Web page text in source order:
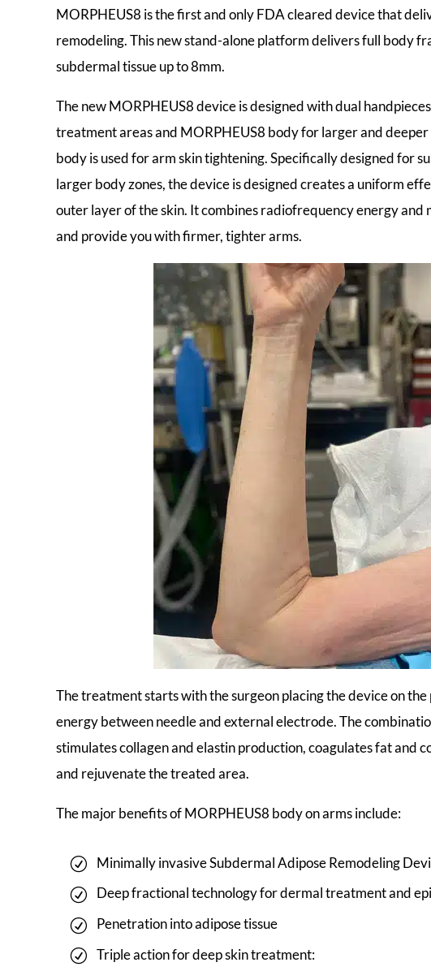
MORPHEUS8 is the first and only FDA cleared device that
remodeling. This new stand-alone platform delivers full body
subdermal tissue up to 8mm.
The new MORPHEUS8 device is designed with dual
treatment areas and MORPHEUS8 body for larger and
body is used for arm skin tightening. Specifically designed for
larger body zones, the device is designed creates a uniform
outer layer of the skin. It combines radiofrequency energy
and provide you with firmer, tighter arms.
The treatment starts with the surgeon placing the device on the
energy between needle and external electrode. The
stimulates collagen and elastin production, coagulates fat and
and rejuvenate the treated area.
The major benefits of MORPHEUS8 body on arms include:
Minimally invasive Subdermal Adipose Remodeling
Deep fractional technology for dermal treatment and
Penetration into adipose tissue
Triple action for deep skin treatment: